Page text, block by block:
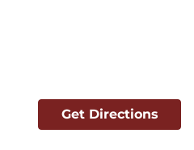
Get Directions